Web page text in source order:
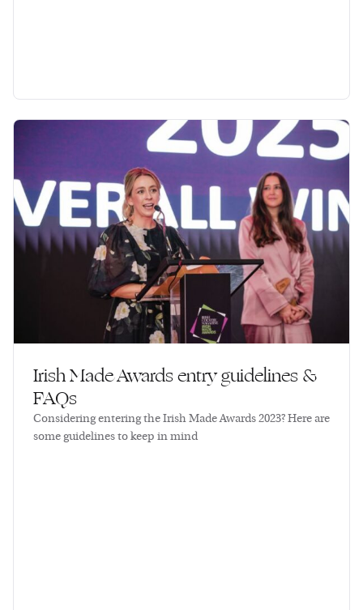
Irish Made Awards entry guidelines &
FAQs
Considering entering the Irish Made Awards 2023? Here are
some guidelines to keep in mind